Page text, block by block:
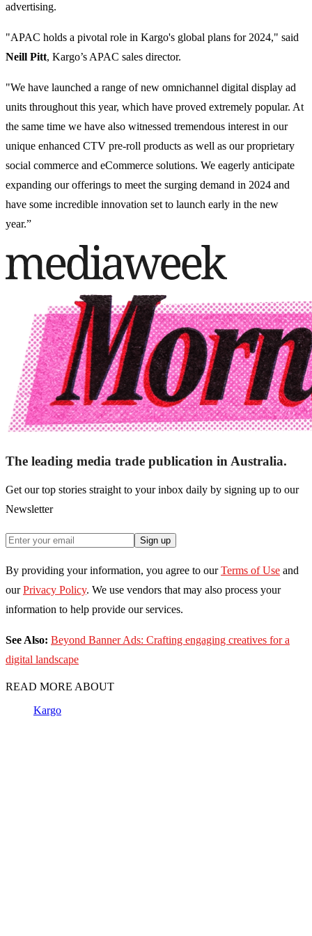
advertising.
"APAC holds a pivotal role in Kargo's global plans for 2024," said
Neill Pitt, Kargo’s APAC sales director.
"We have launched a range of new omnichannel digital display ad
units throughout this year, which have proved extremely popular. At
the same time we have also witnessed tremendous interest in our
unique enhanced CTV pre-roll products as well as our proprietary
social commerce and eCommerce solutions. We eagerly anticipate
expanding our offerings to meet the surging demand in 2024 and
have some incredible innovation set to launch early in the new
year.”
The leading media trade publication in Australia.
Get our top stories straight to your inbox daily by signing up to our
Newsletter
Sign up
By providing your information, you agree to our Terms of Use and
our Privacy Policy. We use vendors that may also process your
information to help provide our services.
See Also: Beyond Banner Ads: Crafting engaging creatives for a
digital landscape
READ MORE ABOUT
Kargo